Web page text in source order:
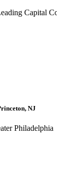
Capital
NJ
Philadelphia